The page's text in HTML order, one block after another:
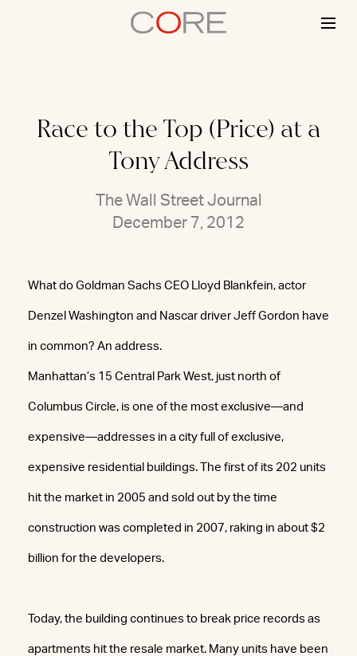
Race to the Top (Price) at a
Tony Address
The Wall Street Journal
December 7, 2012
What do Goldman Sachs CEO Lloyd Blankfein, actor
Denzel Washington and Nascar driver Jeff Gordon have
in common? An address.
Manhattan’s 15 Central Park West, just north of
Columbus Circle, is one of the most exclusive—and
expensive—addresses in a city full of exclusive,
expensive residential buildings. The first of its 202 units
hit the market in 2005 and sold out by the time
construction was completed in 2007, raking in about $2
billion for the developers.
Today, the building continues to break price records as
apartments hit the resale market. Many units have been